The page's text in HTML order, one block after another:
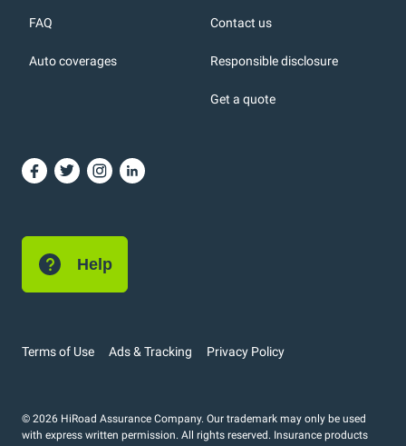
FAQ
Auto coverages
Contact us
Responsible disclosure
Get a quote
Help
Terms of Use Ads & Tracking Privacy Policy
© 2026 HiRoad Assurance Company. Our trademark may only be used
with express written permission. All rights reserved. Insurance products